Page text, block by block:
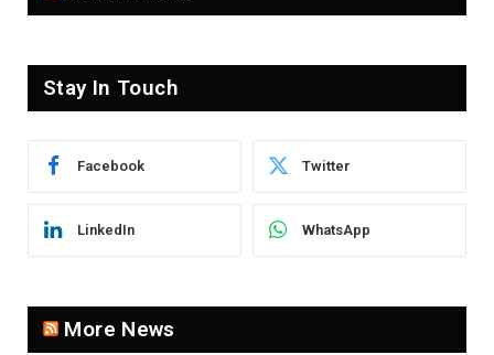
Stay In Touch
Facebook Twitter
LinkedIn WhatsApp
More News